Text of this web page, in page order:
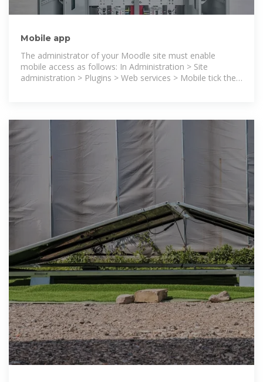
Mobile app
The administrator of your Moodle site must enable
mobile access as follows: In Administration > Site
administration > Plugins > Web services > Mobile tick the